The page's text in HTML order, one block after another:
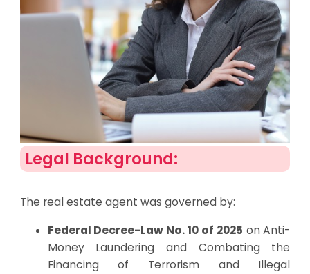
Legal Background:
The real estate agent was governed by:
Federal Decree-Law No. 10 of 2025 on Anti-
Money Laundering and Combating the
Financing of Terrorism and Illegal